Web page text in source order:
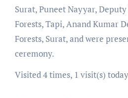
Surat, Puneet Nayyar,
Forests, Tapi, Anand Kumar
Forests, Surat, and were
ceremony.
Visited 4 times, 1 visit(s) today